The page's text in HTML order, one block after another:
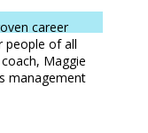
career
people of all
Maggie
management